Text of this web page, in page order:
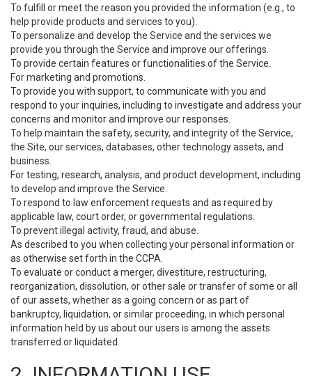
To fulfill or meet the reason you provided the information (e.g., to
help provide products and services to you).
To personalize and develop the Service and the services we
provide you through the Service and improve our offerings.
To provide certain features or functionalities of the Service.
For marketing and promotions.
To provide you with support, to communicate with you and
respond to your inquiries, including to investigate and address your
concerns and monitor and improve our responses.
To help maintain the safety, security, and integrity of the Service,
the Site, our services, databases, other technology assets, and
business.
For testing, research, analysis, and product development, including
to develop and improve the Service.
To respond to law enforcement requests and as required by
applicable law, court order, or governmental regulations.
To prevent illegal activity, fraud, and abuse.
As described to you when collecting your personal information or
as otherwise set forth in the CCPA.
To evaluate or conduct a merger, divestiture, restructuring,
reorganization, dissolution, or other sale or transfer of some or all
of our assets, whether as a going concern or as part of
bankruptcy, liquidation, or similar proceeding, in which personal
information held by us about our users is among the assets
transferred or liquidated.